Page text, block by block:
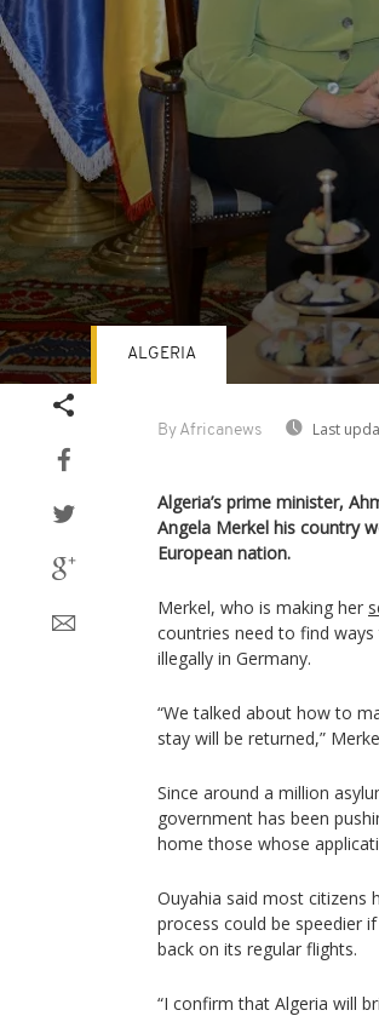
By Africanews Last
ALGERIA
Algeria’s prime minister,
Angela Merkel his country
European nation.
Merkel, who is making her
countries need to find
illegally in Germany.
“We talked about how to
stay will be returned,”
Since around a million
government has been
home those whose
Ouyahia said most citizens
process could be speedier
back on its regular flights.
“I confirm that Algeria will